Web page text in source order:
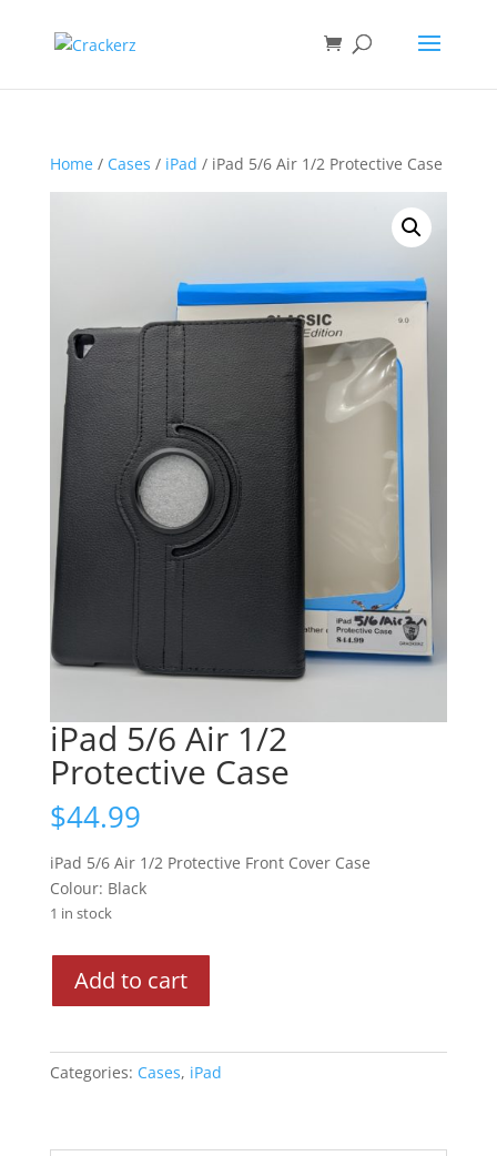
Home/ Cases / iPad / iPad 5/6 Air 1/2 Protective Case
iPad 5/6 Air 1/2
Protective Case
$44.99
iPad 5/6 Air 1/2 Protective Front Cover Case
Colour: Black
1 in stock
Protective
Add to cart
Categories: Cases, iPad